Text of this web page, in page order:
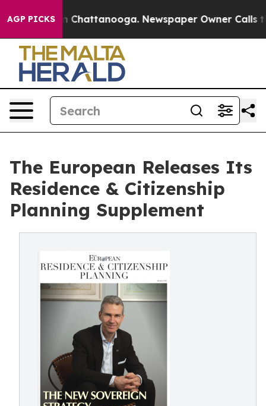
AGP PICKS
Chaos in Chattanooga. Newspaper Owner Calls
The European Releases Its
Residence & Citizenship
Planning Supplement